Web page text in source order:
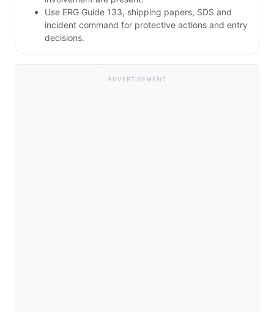
Use ERG Guide 133, shipping papers, SDS and
incident command for protective actions and entry
decisions.
ADVERTISEMENT